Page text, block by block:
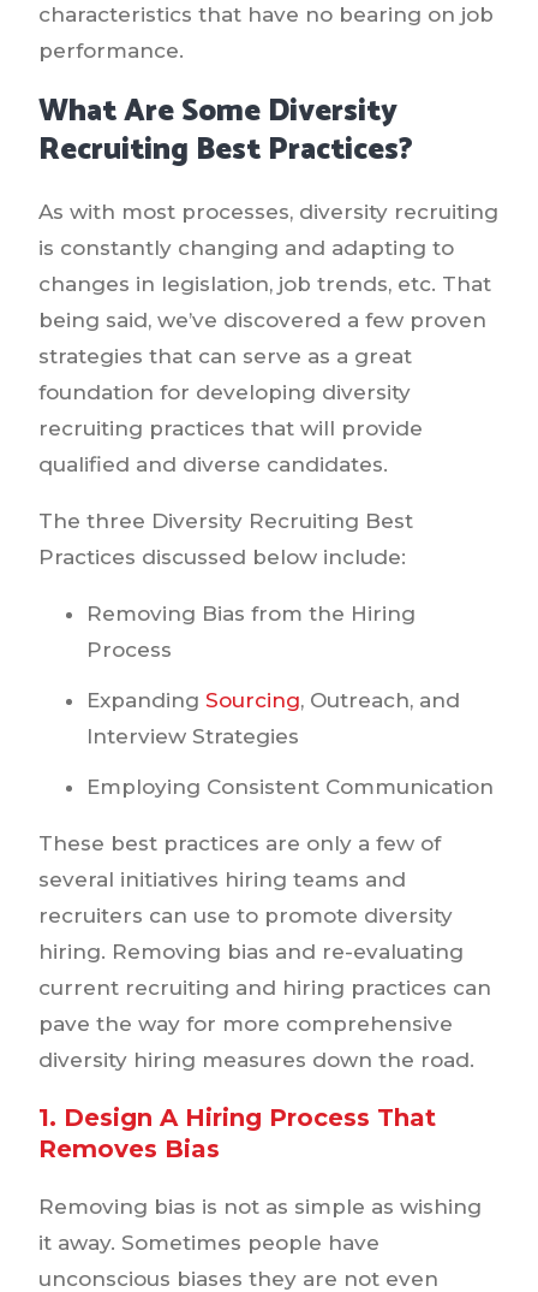
characteristics that have no bearing on job
performance.
What Are Some Diversity
Recruiting Best Practices?
As with most processes, diversity recruiting
is constantly changing and adapting to
changes in legislation, job trends, etc. That
being said, we’ve discovered a few proven
strategies that can serve as a great
foundation for developing diversity
recruiting practices that will provide
qualified and diverse candidates.
The three Diversity Recruiting Best
Practices discussed below include:
Removing Bias from the Hiring
Process
Expanding Sourcing, Outreach, and
Interview Strategies
Employing Consistent Communication
These best practices are only a few of
several initiatives hiring teams and
recruiters can use to promote diversity
hiring. Removing bias and re-evaluating
current recruiting and hiring practices can
pave the way for more comprehensive
diversity hiring measures down the road.
1. Design A Hiring Process That
Removes Bias
Removing bias is not as simple as wishing
it away. Sometimes people have
unconscious biases they are not even